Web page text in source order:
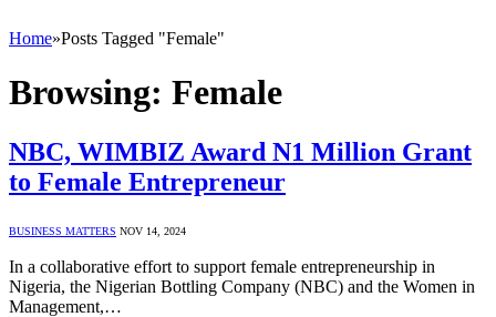
Home»Posts Tagged "Female"
Browsing: Female
NBC, WIMBIZ Award N1 Million Grant
to Female Entrepreneur
BUSINESS MATTERS NOV 14, 2024
In a collaborative effort to support female entrepreneurship in
Nigeria, the Nigerian Bottling Company (NBC) and the Women in
Management,…